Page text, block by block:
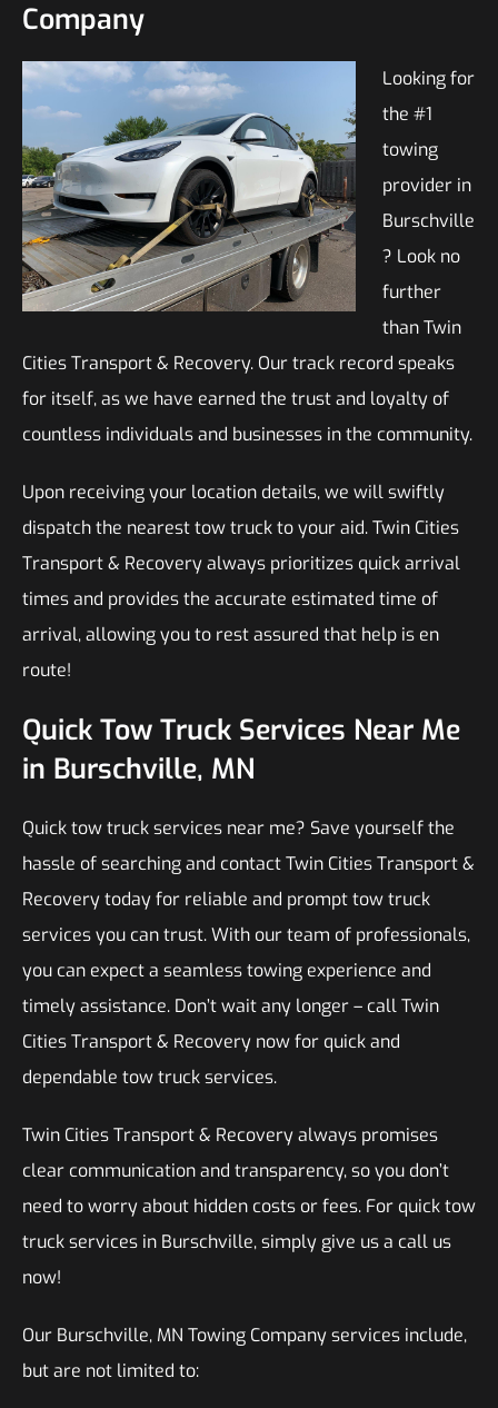
Company
Looking for
the #1
towing
provider in
Burschville
? Look no
further
than Twin
Cities Transport & Recovery. Our track record speaks
for itself, as we have earned the trust and loyalty of
countless individuals and businesses in the community.
Upon receiving your location details, we will swiftly
dispatch the nearest tow truck to your aid. Twin Cities
Transport & Recovery always prioritizes quick arrival
times and provides the accurate estimated time of
arrival, allowing you to rest assured that help is en
route!
Quick Tow Truck Services Near Me
in Burschville, MN
Quick tow truck services near me? Save yourself the
hassle of searching and contact Twin Cities Transport &
Recovery today for reliable and prompt tow truck
services you can trust. With our team of professionals,
you can expect a seamless towing experience and
timely assistance. Don’t wait any longer – call Twin
Cities Transport & Recovery now for quick and
dependable tow truck services.
Twin Cities Transport & Recovery always promises
clear communication and transparency, so you don’t
need to worry about hidden costs or fees. For quick tow
truck services in Burschville, simply give us a call us
now!
Our Burschville, MN Towing Company services include,
but are not limited to: